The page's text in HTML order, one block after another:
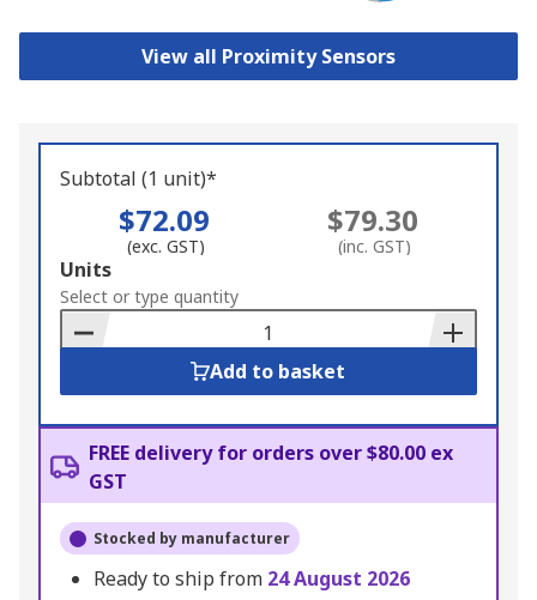
View all Proximity Sensors
Subtotal (1 unit)*
$72.09
(exc. GST)
$79.30
(inc. GST)
Add
to
Basket
Units
Select or type quantity
Add to basket
FREE delivery for orders over $80.00 ex
GST
Stocked by manufacturer
Ready to ship from 24 August 2026